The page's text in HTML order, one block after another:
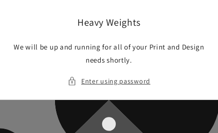
Heavy Weights
We will be up and running for all of your Print and Design
needs shortly.
Enter using password